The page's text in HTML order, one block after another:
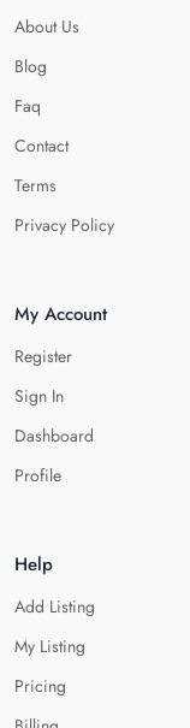
About Us
Blog
Faq
Contact
Terms
Privacy Policy
My Account
Register
Sign In
Dashboard
Profile
Help
Add Listing
My Listing
Pricing